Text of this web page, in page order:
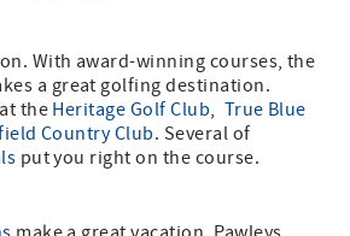
With award-winning courses, the
a great golfing destination.
the Heritage Golf Club, True Blue
Country Club. Several of
put you right on the course.